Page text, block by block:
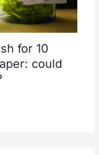
for 10
could